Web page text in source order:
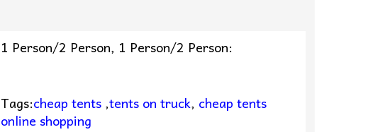
1 Person/2 Person, 1 Person/2 Person:
Tags:cheap tents ,tents on truck, cheap tents
online shopping